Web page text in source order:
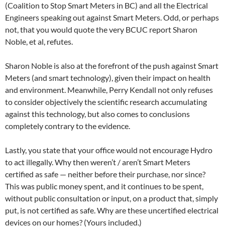
(Coalition to Stop Smart Meters in BC) and all the Electrical
Engineers speaking out against Smart Meters. Odd, or perhaps
not, that you would quote the very BCUC report Sharon
Noble, et al, refutes.
Sharon Noble is also at the forefront of the push against Smart
Meters (and smart technology), given their impact on health
and environment. Meanwhile, Perry Kendall not only refuses
to consider objectively the scientific research accumulating
against this technology, but also comes to conclusions
completely contrary to the evidence.
Lastly, you state that your office would not encourage Hydro
to act illegally. Why then weren’t / aren’t Smart Meters
certified as safe — neither before their purchase, nor since?
This was public money spent, and it continues to be spent,
without public consultation or input, on a product that, simply
put, is not certified as safe. Why are these uncertified electrical
devices on our homes? (Yours included.)